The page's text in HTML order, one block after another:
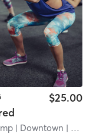
$25.00
| Downtown | 12.1 mi